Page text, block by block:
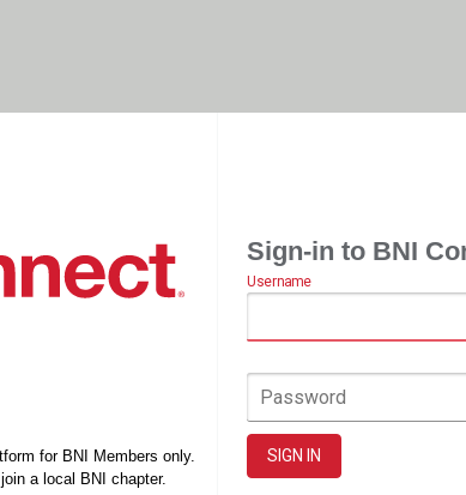
for BNI Members only.
a local BNI chapter.
Sign-in to BNI
Username
Password
SIGN IN